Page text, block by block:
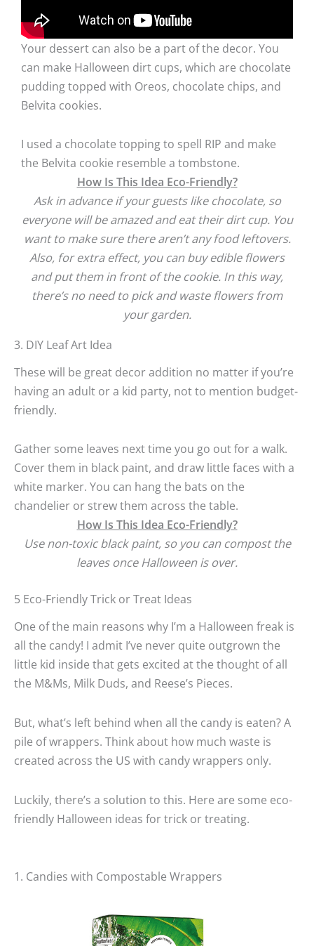
Your dessert can also be a part of the decor. You
can make Halloween dirt cups, which are chocolate
pudding topped with Oreos, chocolate chips, and
Belvita cookies.
I used a chocolate topping to spell RIP and make
the Belvita cookie resemble a tombstone.
How Is This Idea Eco-Friendly?
Ask in advance if your guests like chocolate, so
everyone will be amazed and eat their dirt cup. You
want to make sure there aren’t any food leftovers.
Also, for extra effect, you can buy edible flowers
and put them in front of the cookie. In this way,
there’s no need to pick and waste flowers from
your garden.
3. DIY Leaf Art Idea
These will be great decor addition no matter if you’re
having an adult or a kid party, not to mention budget-
friendly.
Gather some leaves next time you go out for a walk.
Cover them in black paint, and draw little faces with a
white marker. You can hang the bats on the
chandelier or strew them across the table.
How Is This Idea Eco-Friendly?
Use non-toxic black paint, so you can compost the
leaves once Halloween is over.
5 Eco-Friendly Trick or Treat Ideas
One of the main reasons why I’m a Halloween freak is
all the candy! I admit I’ve never quite outgrown the
little kid inside that gets excited at the thought of all
the M&Ms, Milk Duds, and Reese’s Pieces.
But, what’s left behind when all the candy is eaten? A
pile of wrappers. Think about how much waste is
created across the US with candy wrappers only.
Luckily, there’s a solution to this. Here are some eco-
friendly Halloween ideas for trick or treating.
1. Candies with Compostable Wrappers